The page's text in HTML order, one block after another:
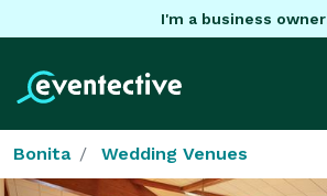
I'm a business owner
Bonita Wedding Venues